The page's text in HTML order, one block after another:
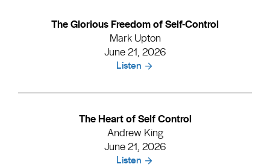
The Glorious Freedom of Self-Control
Mark Upton
June 21, 2026
Listen
The Heart of Self Control
Andrew King
June 21, 2026
Listen